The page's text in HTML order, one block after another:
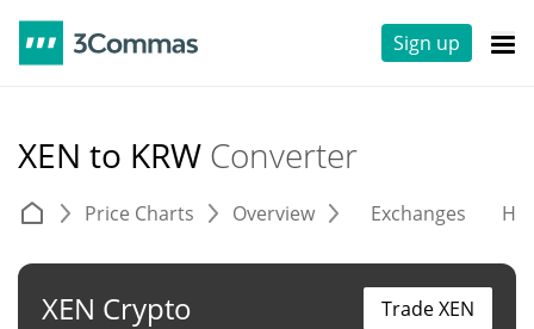
Sign up
XEN to KRW Converter
Price Charts Overview Exchanges
XEN Crypto Trade XEN